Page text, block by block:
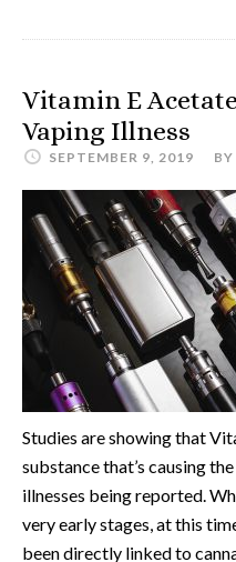
Vitamin E
Vaping Illness
SEPTEMBER 9, 2019 BY
Studies are showing that
substance that’s causing
illnesses being reported.
very early stages, at this
been directly linked to